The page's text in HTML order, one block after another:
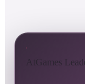
AtGames